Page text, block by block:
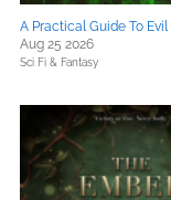
A Practical Guide To Evil II
Aug 25 2026
Sci Fi & Fantasy